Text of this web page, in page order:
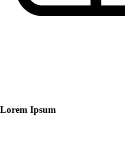
Lorem Ipsum